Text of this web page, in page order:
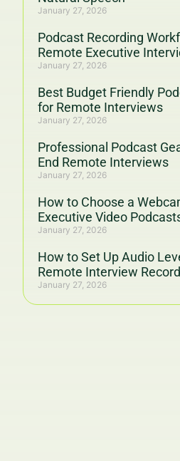
January 27, 2026
Podcast Recording
Remote Executive
January 27, 2026
Best Budget Friendly
for Remote Interviews
January 27, 2026
Professional Podcast
End Remote Interviews
January 27, 2026
How to Choose a
Executive Video
January 27, 2026
How to Set Up Audio
Remote Interview
January 27, 2026